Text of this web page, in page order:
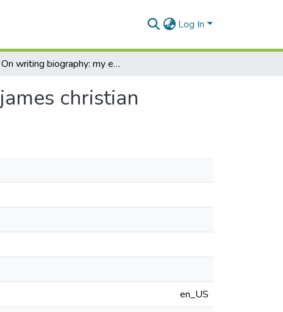
Log In
On writing biography: my experience with george james christian
christian
en_US